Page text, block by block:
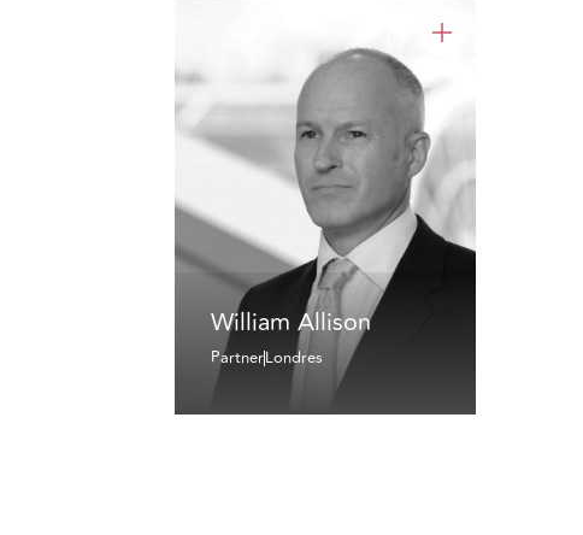
William Allison
PartnerLondres